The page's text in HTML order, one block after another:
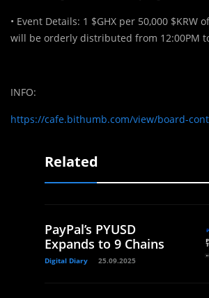
• Event Details: 1 $GHX per 50,000 $KRW
will be orderly distributed from 12:00PM
INFO:
https://cafe.bithumb.com/view/board-
Related
PayPal’s PYUSD
Expands to 9 Chains
Digital Diary 25.09.2025